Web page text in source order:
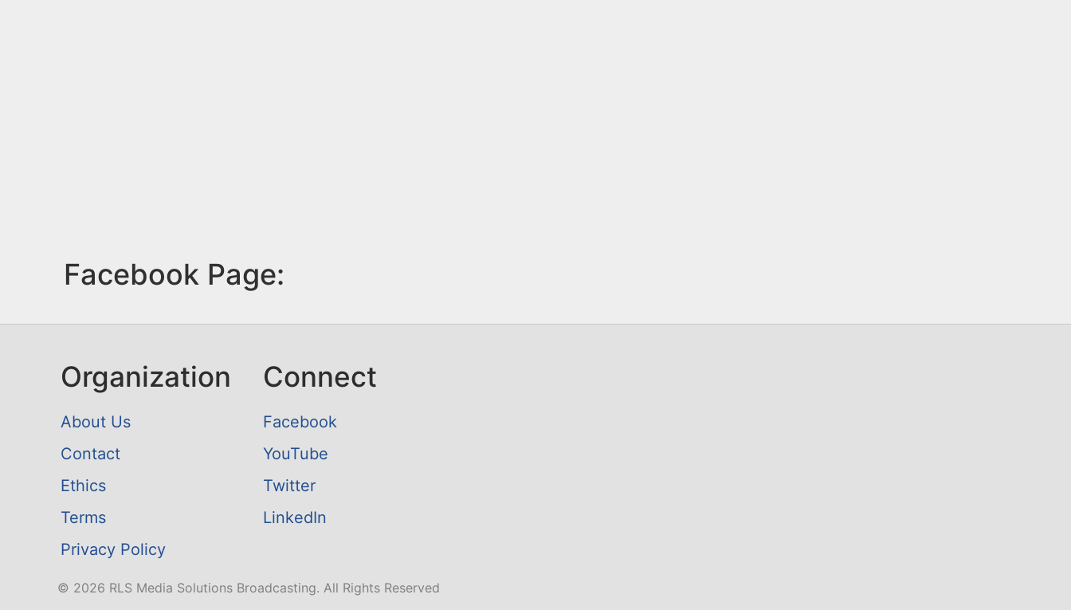
Facebook Page:
Organization
About Us
Contact
Ethics
Terms
Privacy Policy
Connect
Facebook
YouTube
Twitter
LinkedIn
© 2026 RLS Media Solutions Broadcasting. All Rights Reserved